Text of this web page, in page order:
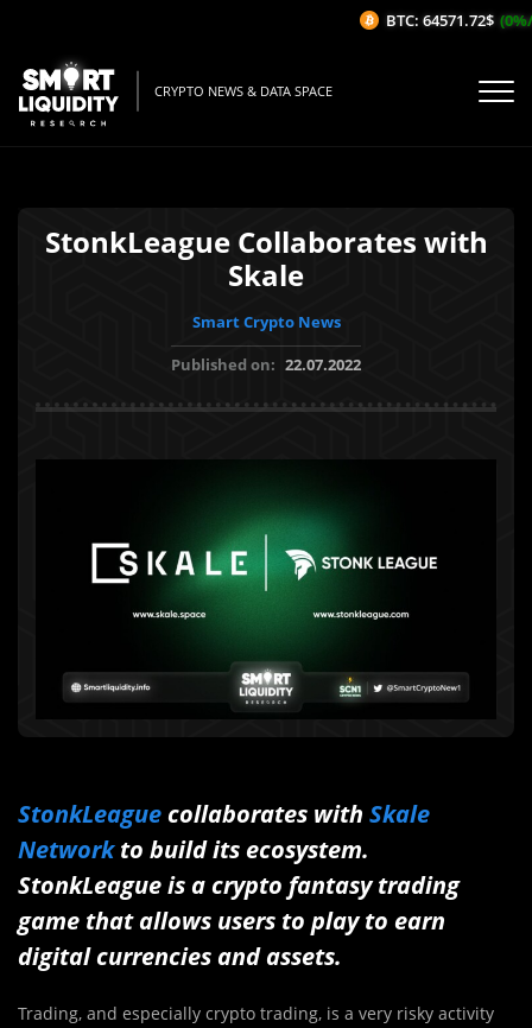
CRYPTO NEWS & DATA SPACE
StonkLeague Collaborates with
Skale
Smart Crypto News
Published on: 22.07.2022
StonkLeaguecollaborates with Skale
Networkto build its ecosystem.
StonkLeague is a crypto fantasy trading
game that allows users to play to earn
digital currencies and assets.
Trading, and especially crypto trading, is a very risky activity
BTC: 64571.72$ (0%/